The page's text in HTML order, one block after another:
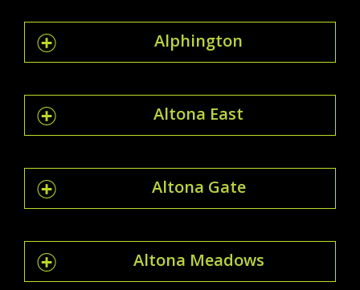
Alphington
Altona East
Altona Gate
Altona Meadows